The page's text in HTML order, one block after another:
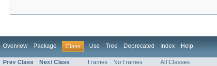
Overview Package Class Use Tree Deprecated Index Help
Prev Class Next Class Frames No Frames All Classes